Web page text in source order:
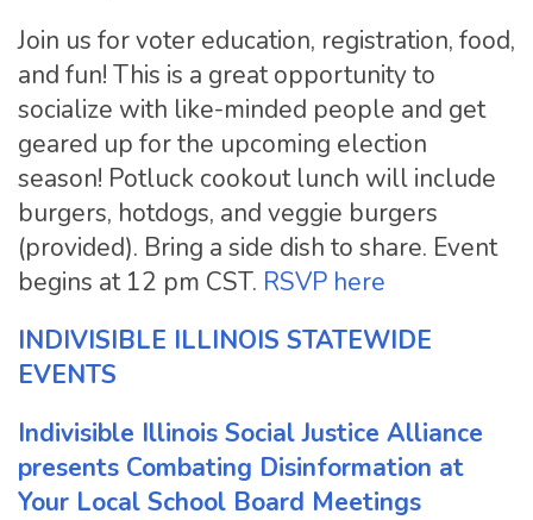
Join us for voter education, registration, food,
and fun! This is a great opportunity to
socialize with like-minded people and get
geared up for the upcoming election
season! Potluck cookout lunch will include
burgers, hotdogs, and veggie burgers
(provided). Bring a side dish to share. Event
begins at 12 pm CST. RSVP here
INDIVISIBLE ILLINOIS STATEWIDE
EVENTS
Indivisible Illinois Social Justice Alliance
presents Combating Disinformation at
Your Local School Board Meetings